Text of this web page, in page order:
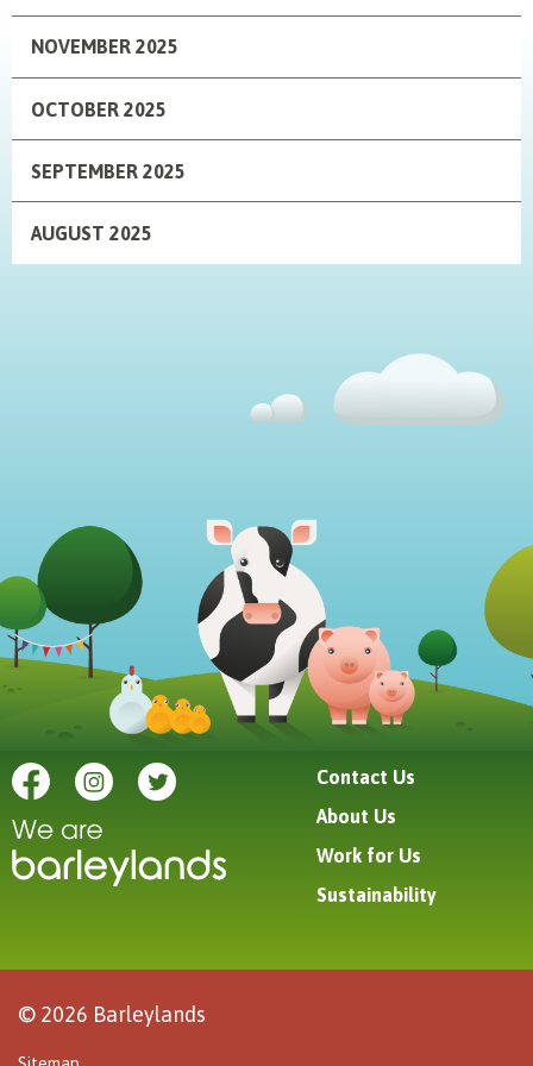
NOVEMBER 2025
OCTOBER 2025
SEPTEMBER 2025
AUGUST 2025
Contact Us
About Us
Work for Us
Sustainability
© 2026 Barleylands